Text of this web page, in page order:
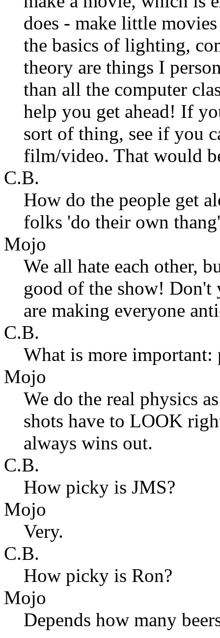
does - make little
the basics of lighting,
theory are things I
than all the computer
help you get ahead! If
sort of thing, see if you
film/video. That would
C.B.
How do the people get
folks 'do their own
Mojo
We all hate each other,
good of the show! Don't
are making everyone
C.B.
What is more important:
Mojo
We do the real physics
shots have to LOOK
always wins out.
C.B.
How picky is JMS?
Mojo
Very.
C.B.
How picky is Ron?
Mojo
Depends how many